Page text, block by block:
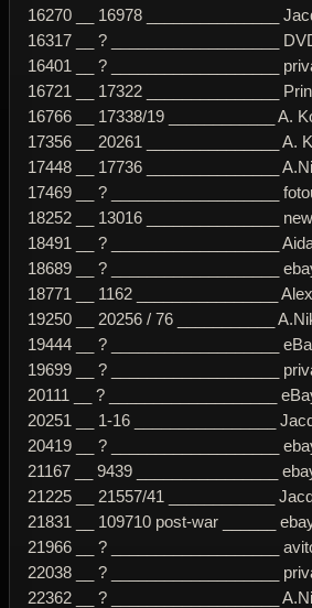
16270 __ 16978 _______________
16317 __ ? ___________________
16401 __ ? ___________________
16721 __ 17322 _______________
16766 __ 17338/19 ____________ A.
17356 __ 20261 _______________ A.
17448 __ 17736 _______________
17469 __ ? ___________________
18252 __ 13016 _______________
18491 __ ? ___________________
18689 __ ? ___________________
18771 __ 1162 ________________
19250 __ 20256 / 76 ___________
19444 __ ? ___________________
19699 __ ? ___________________
20111 __ ? ___________________
20251 __ 1-16 ________________
20419 __ ? ___________________
21167 __ 9439 ________________
21225 __ 21557/41 ____________
21831 __ 109710 post-war ______
21966 __ ? ___________________
22038 __ ? ___________________
22362 __ ? ___________________